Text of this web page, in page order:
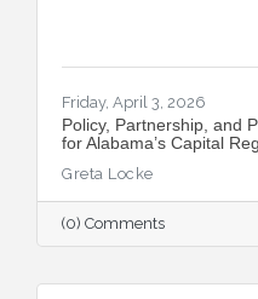
Friday, April 3, 2026
Policy, Partnership, and
for Alabama’s Capital
Greta Locke
(0) Comments